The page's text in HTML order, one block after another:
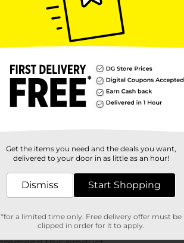
Get the items you need and the deals you want,
delivered to your door in as little as an hour!
Dismiss Start Shopping
*for a limited time only. Free delivery offer must be
clipped in order for it to apply.